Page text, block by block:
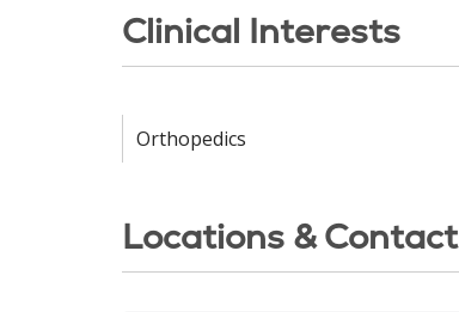
Clinical Interests
Orthopedics
Locations & Contact